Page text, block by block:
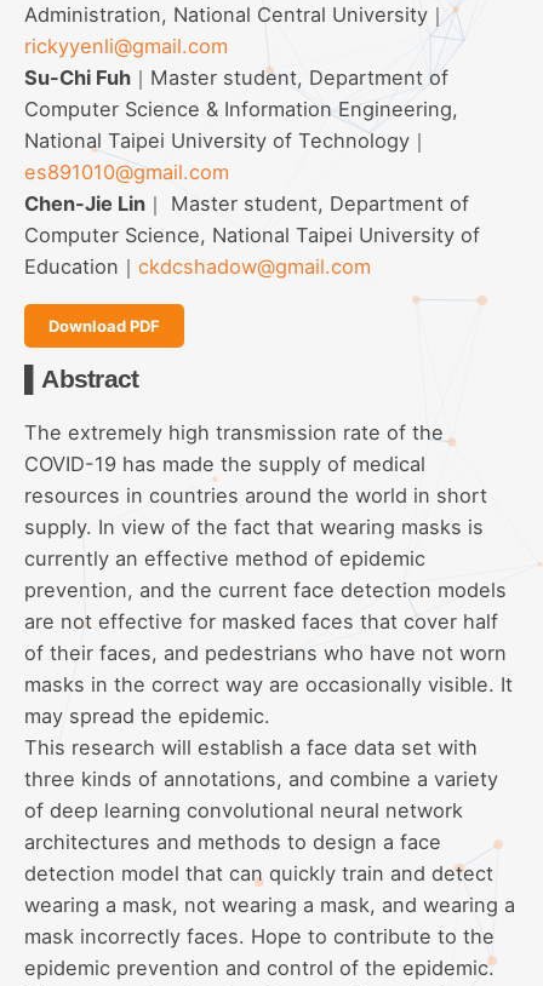
Administration, National Central University｜
rickyyenli@gmail.com
Su-Chi Fuh ｜Master student, Department of
Computer Science & Information Engineering,
National Taipei University of Technology｜
es891010@gmail.com
Chen-Jie Lin ｜ Master student, Department of
Computer Science, National Taipei University of
Education｜ ckdcshadow@gmail.com
Download PDF
▌Abstract
The extremely high transmission rate of the
COVID-19 has made the supply of medical
resources in countries around the world in short
supply. In view of the fact that wearing masks is
currently an effective method of epidemic
prevention, and the current face detection models
are not effective for masked faces that cover half
of their faces, and pedestrians who have not worn
masks in the correct way are occasionally visible. It
may spread the epidemic.
This research will establish a face data set with
three kinds of annotations, and combine a variety
of deep learning convolutional neural network
architectures and methods to design a face
detection model that can quickly train and detect
wearing a mask, not wearing a mask, and wearing a
mask incorrectly faces. Hope to contribute to the
epidemic prevention and control of the epidemic.